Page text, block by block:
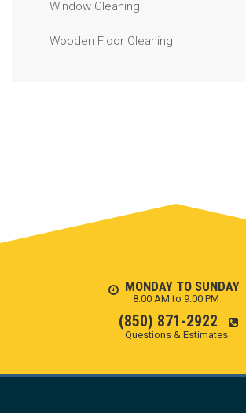
Window Cleaning
Wooden Floor Cleaning
MONDAY TO SUNDAY
8:00 AM to 9:00 PM
(850) 871-2922
Questions & Estimates